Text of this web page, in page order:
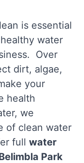
is essential
water
Over
dirt, algae,
your
health
we
of clean water
full water
Park